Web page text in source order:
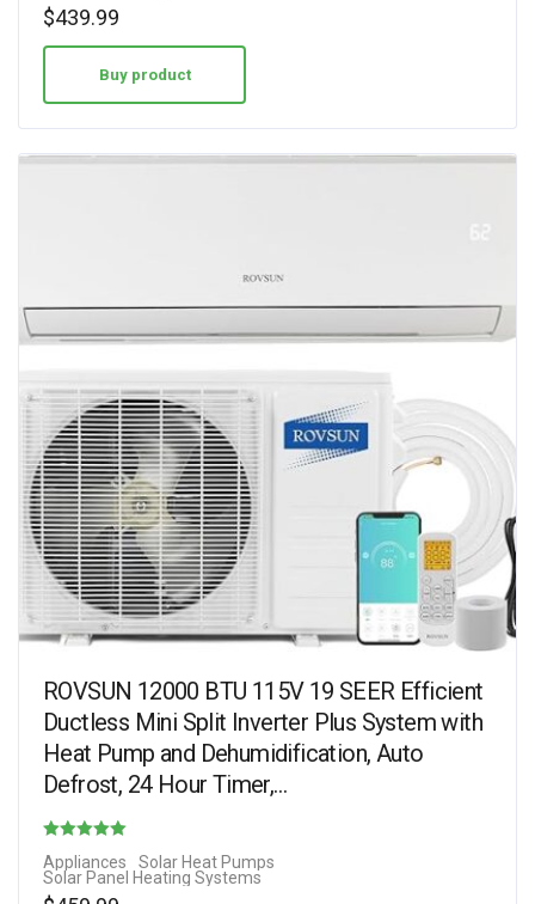
$439.99
Buy product
ROVSUN 12000 BTU 115V 19 SEER Efficient
Ductless Mini Split Inverter Plus System with
Heat Pump and Dehumidification, Auto
Defrost, 24 Hour Timer,…
4.75
Appliances
Solar Heat Pumps
Solar Panel Heating Systems